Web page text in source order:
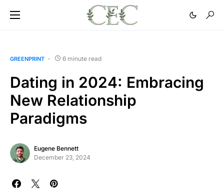
GREENPRINT 6 minute read
Dating in 2024: Embracing
New Relationship
Paradigms
Eugene Bennett
December 23, 2024